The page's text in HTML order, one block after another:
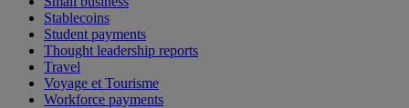
Stablecoins
Student payments
Thought leadership reports
Travel
Voyage et Tourisme
Workforce payments